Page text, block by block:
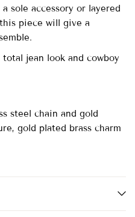
sole accessory or layered
piece will give a
jean look and cowboy
steel chain and gold
gold plated brass charm